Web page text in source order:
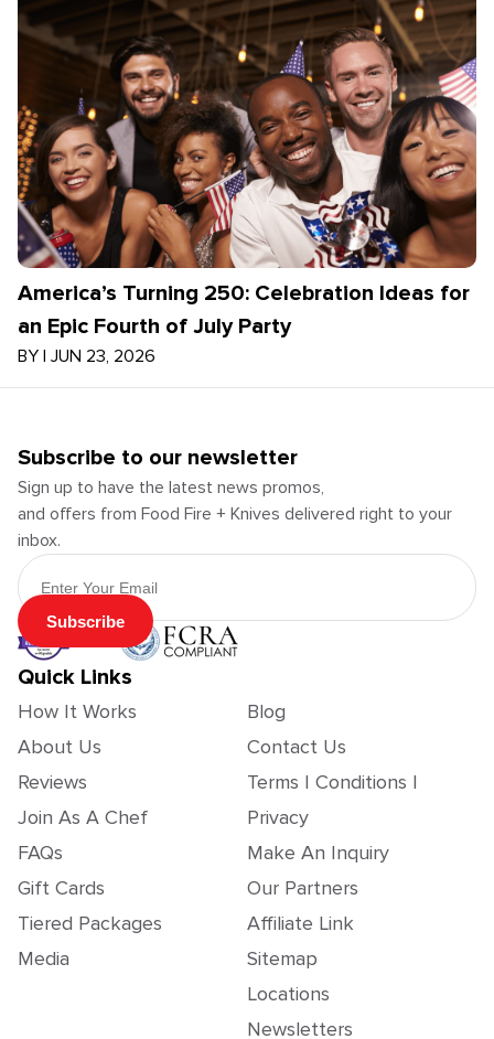
America’s Turning 250: Celebration Ideas for
an Epic Fourth of July Party
BY | JUN 23, 2026
Subscribe to our newsletter
Sign up to have the latest news promos,
and offers from Food Fire + Knives delivered right to your
inbox.
Email Address
Subscribe
Quick Links
How It Works
About Us
Reviews
Join As A Chef
FAQs
Gift Cards
Tiered Packages
Media
Blog
Contact Us
Terms | Conditions |
Privacy
Make An Inquiry
Our Partners
Affiliate Link
Sitemap
Locations
Newsletters